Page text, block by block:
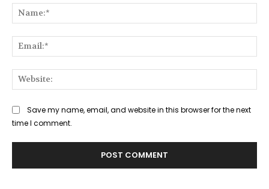
Save my name, email, and website in this browser for the next
time I comment.